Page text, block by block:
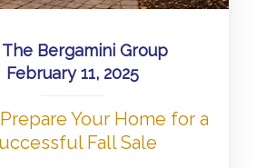
The Bergamini Group
February 11, 2025
Your Home for a
Fall Sale